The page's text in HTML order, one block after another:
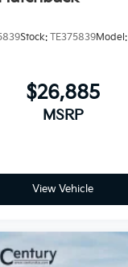
Stock: TE375839Model:
$26,885
MSRP
View Vehicle